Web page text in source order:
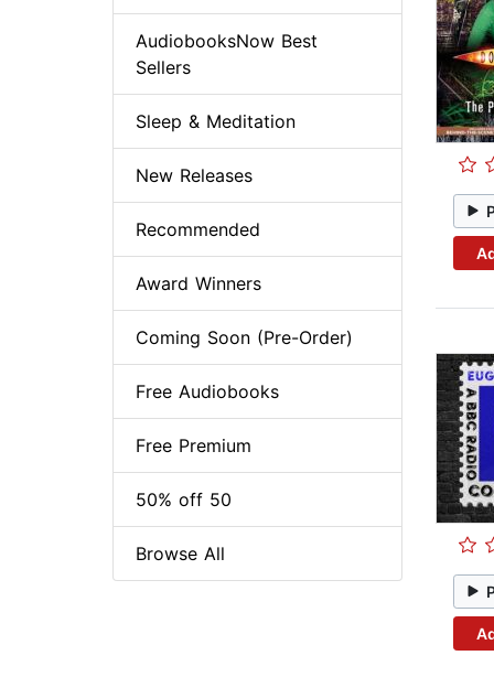
AudiobooksNow Best
Sellers
Sleep & Meditation
New Releases
Recommended
Award Winners
Coming Soon (Pre-Order)
Free Audiobooks
Free Premium
50% off 50
Browse All